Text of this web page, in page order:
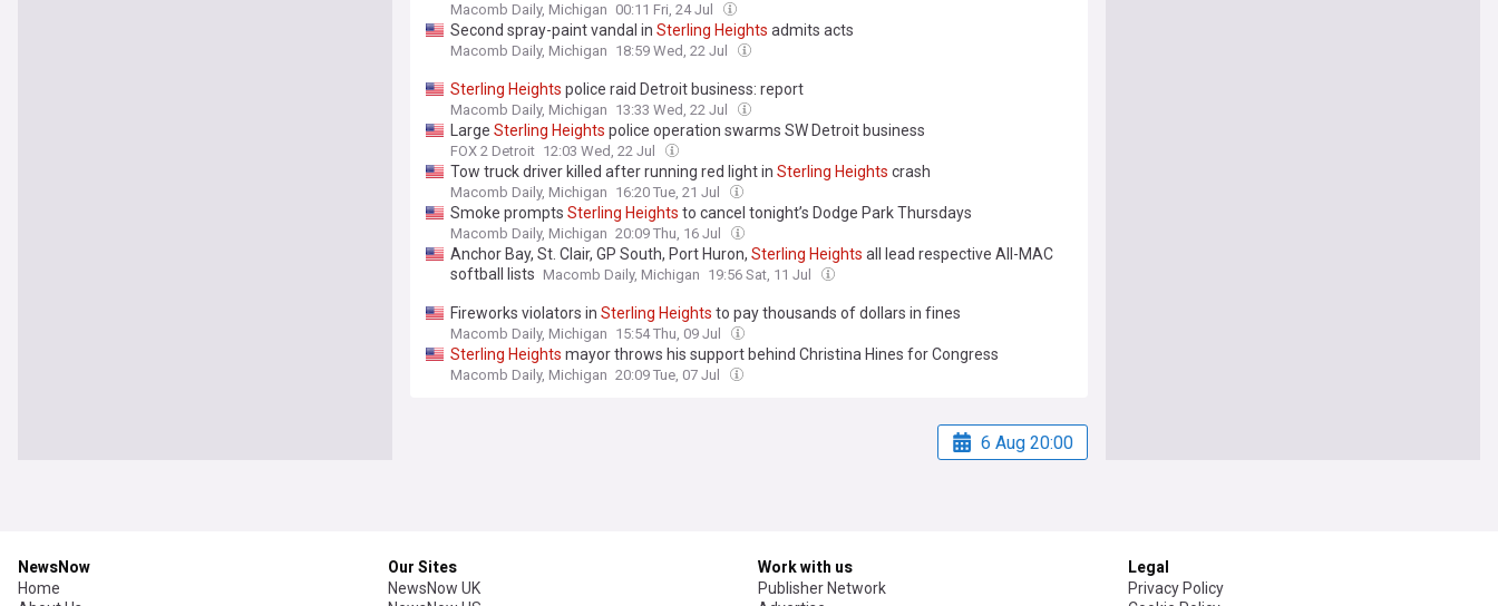
Macomb Daily, Michigan 00:11 Fri, 24 Jul
Second spray-paint vandal in Sterling Heights admits acts
Macomb Daily, Michigan 18:59 Wed, 22 Jul
Sterling Heights police raid Detroit business: report
Macomb Daily, Michigan 13:33 Wed, 22 Jul
Large Sterling Heights police operation swarms SW Detroit business
FOX 2 Detroit 12:03 Wed, 22 Jul
Tow truck driver killed after running red light in Sterling Heights crash
Macomb Daily, Michigan 16:20 Tue, 21 Jul
Smoke prompts Sterling Heights to cancel tonight’s Dodge Park Thursdays
Macomb Daily, Michigan 20:09 Thu, 16 Jul
Anchor Bay, St. Clair, GP South, Port Huron, Sterling Heights all lead respective All-MAC
softball lists Macomb Daily, Michigan 19:56 Sat, 11 Jul
Fireworks violators in Sterling Heights to pay thousands of dollars in fines
Macomb Daily, Michigan 15:54 Thu, 09 Jul
Sterling Heights mayor throws his support behind Christina Hines for Congress
Macomb Daily, Michigan 20:09 Tue, 07 Jul
6 Aug 20:00
NewsNow
Home
Our Sites
NewsNow UK
Work with us
Publisher Network
Legal
Privacy Policy